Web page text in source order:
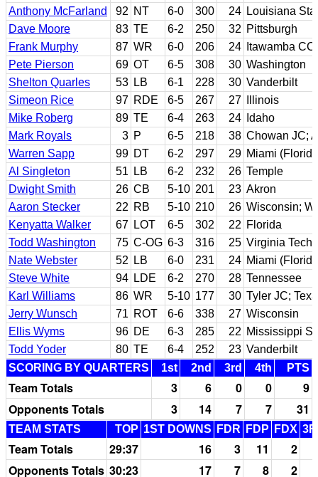
Anthony McFarland
92 NT 6-0 300 24 Louisiana
Dave Moore
83 TE 6-2 250 32 Pittsburgh
Frank Murphy
87 WR 6-0 206 24
Itawamba
Pete Pierson
69 OT 6-5 308 30 Washington
Shelton Quarles
53 LB 6-1 228 30 Vanderbilt
Simeon Rice
97 RDE 6-5 267 27
Illinois
Mike Roberg
89 TE 6-4 263 24
Idaho
Mark Royals
3 P 6-5 218 38 Chowan JC;
Warren Sapp
99 DT 6-2 297 29 Miami
Al Singleton
51 LB 6-2 232 26 Temple
Dwight Smith
26 CB 5-10 201 23 Akron
Aaron Stecker
22 RB 5-10 210 26 Wisconsin;
Kenyatta Walker
67 LOT 6-5 302 22 Florida
Todd Washington
75 C-OG 6-3 316 25 Virginia Tech
Nate Webster
52 LB 6-0 231 24 Miami
Steve White
94 LDE 6-2 270 28 Tennessee
Karl Williams
86 WR 5-10 177 30 Tyler JC;
Jerry Wunsch
71 ROT 6-6 338 27 Wisconsin
Ellis Wyms
96 DE 6-3 285 22 Mississippi
Todd Yoder
80 TE 6-4 252 23 Vanderbilt
SCORING BY QUARTERS
1st 2nd 3rd 4th PTS
Team Totals 3 6 0 0
9
Opponents Totals
3 14 7 7 31
TEAM STATS TOP 1ST DOWNS FDR FDP FDX
Team Totals 29:37 16 3 11
2
Opponents Totals 30:23 17 7 8 2